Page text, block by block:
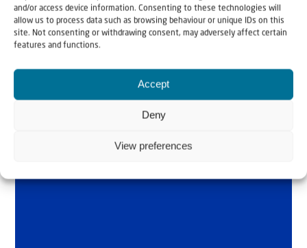
and/or access device information. Consenting to these technologies will
allow us to process data such as browsing behaviour or unique IDs on this
site. Not consenting or withdrawing consent, may adversely affect certain
features and functions.
Accept
Deny
View preferences
Why Israel?
Glashouwer
Order the book